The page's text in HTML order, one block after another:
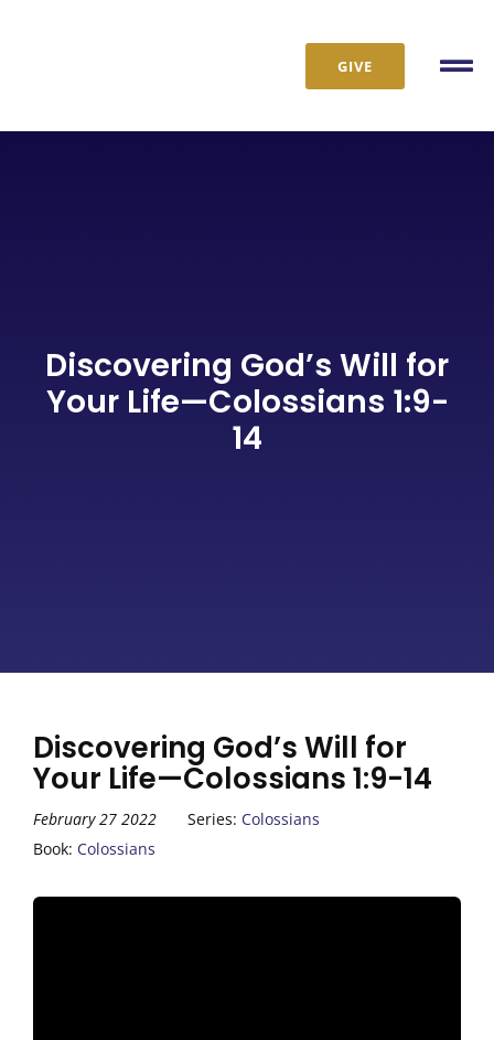
GIVE
Discovering God’s Will for
Your Life—Colossians 1:9-
14
Discovering God’s Will for
Your Life—Colossians 1:9-14
February 27 2022 Series: Colossians
Book: Colossians